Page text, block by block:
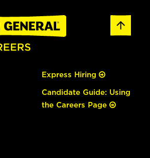
Express Hiring
Candidate Guide: Using
the Careers Page